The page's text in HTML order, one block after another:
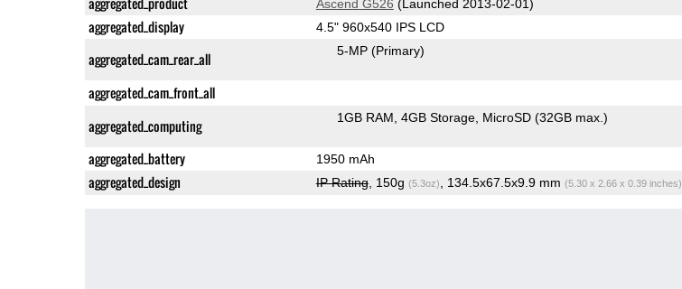
Ascend G526 (Launched 2013-02-01)
aggregated_display 4.5" 960x540 IPS LCD
aggregated_cam_rear_all 5-MP (Primary)
aggregated_cam_front_all
aggregated_computing
1GB RAM 4GB Storage MicroSD (32GB max.)
aggregated_battery 1950 mAh
aggregated_design IP Rating, 150g (5.3oz) , 134.5x67.5x9.9 mm (5.30 x 2.66 x 0.39 inches)